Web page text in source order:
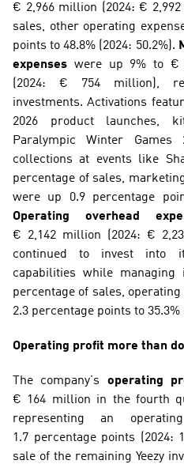
€ 2,966 million (2024: €
sales, other operating
points to 48.8% (2024: 50.2%).
expenses were up 9% to €
(2024: € 754 million),
investments. Activations
2026 product launches,
Paralympic Winter
collections at events like
percentage of sales,
Operating overhead
€ 2,142 million (2024: €
continued to invest into
capabilities while
percentage of sales,
2.3 percentage points to 35.3%
Operating profit more than
The company’s operating
€ 164 million in the fourth
representing an
1.7 percentage points (2024:
sale of the remaining Yeezy